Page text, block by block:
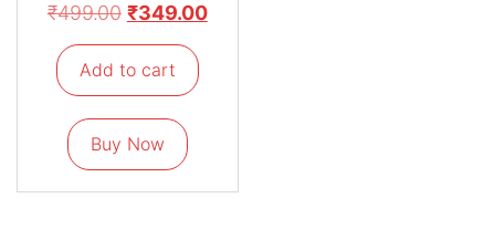
₹499.00 ₹349.00
Add to cart
Buy Now